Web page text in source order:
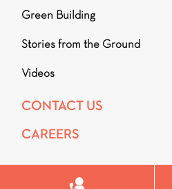
Green Building
Stories from the Ground
Videos
CONTACT US
CAREERS